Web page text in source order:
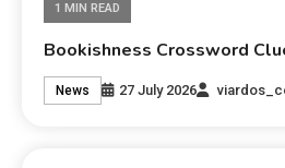
1 MIN READ
Bookishness Crossword
News 27 July 2026